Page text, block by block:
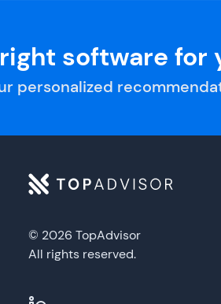
software for
personalized
© 2026 TopAdvisor
All rights reserved.